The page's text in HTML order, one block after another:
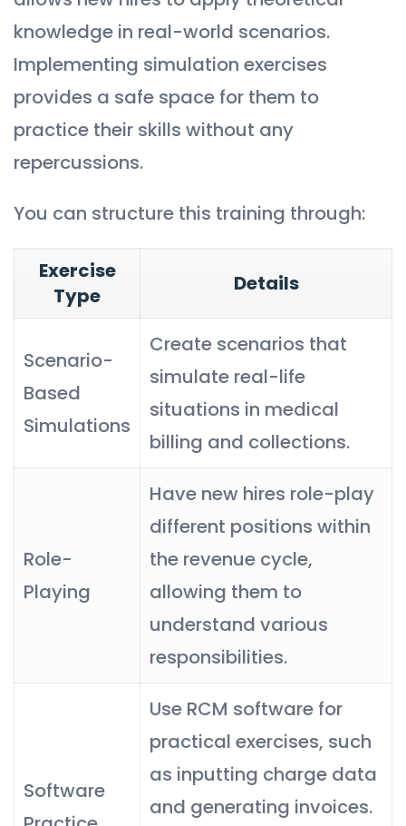
knowledge in real-world scenarios.
Implementing simulation exercises
provides a safe space for them to
practice their skills without any
repercussions.
You can structure this training through:
Exercise
Type
Details
Scenario-
Based
Simulations
Create scenarios that
simulate real-life
situations in medical
billing and collections.
Role-
Playing
Have new hires role-play
different positions within
the revenue cycle,
allowing them to
understand various
responsibilities.
Software
Use RCM software for
practical exercises, such
as inputting charge data
and generating invoices.